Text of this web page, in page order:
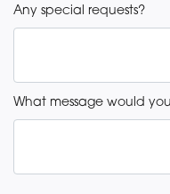
Any special requests?
What message would